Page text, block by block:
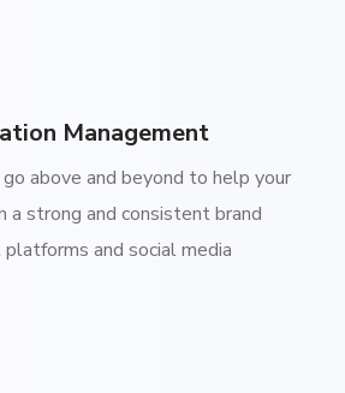
Management
above and beyond to help your
a strong and consistent brand
and social media